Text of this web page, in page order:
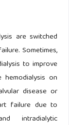
are switched
Sometimes,
to improve
on
disease or
failure due to
intradialytic